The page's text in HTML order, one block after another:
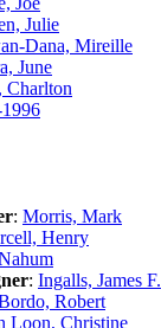
Julie
Dana, Mireille
June
Charlton
: Morris, Mark
Henry
: Ingalls, James F.
Robert
Loon, Christine